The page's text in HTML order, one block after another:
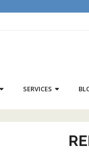
SERVICES